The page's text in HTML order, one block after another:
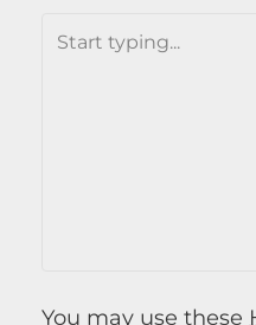
You may use these